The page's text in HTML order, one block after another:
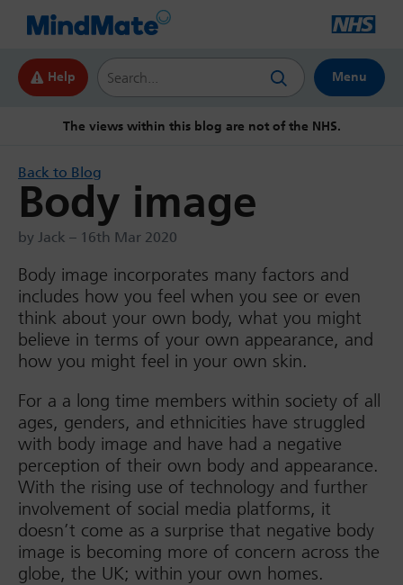
Help
Search this website
Menu
The views within this blog are not of the NHS.
Back to Blog
Body image
by Jack – 16th Mar 2020
Body image incorporates many factors and
includes how you feel when you see or even
think about your own body, what you might
believe in terms of your own appearance, and
how you might feel in your own skin.
For a a long time members within society of all
ages, genders, and ethnicities have struggled
with body image and have had a negative
perception of their own body and appearance.
With the rising use of technology and further
involvement of social media platforms, it
doesn’t come as a surprise that negative body
image is becoming more of concern across the
globe, the UK; within your own homes.